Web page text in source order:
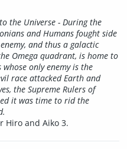
the Universe - During the
and Humans fought side
and thus a galactic
Omega quadrant, is home to
only enemy is the
race attacked Earth and
the Supreme Rulers of
it was time to rid the
Hiro and Aiko 3.